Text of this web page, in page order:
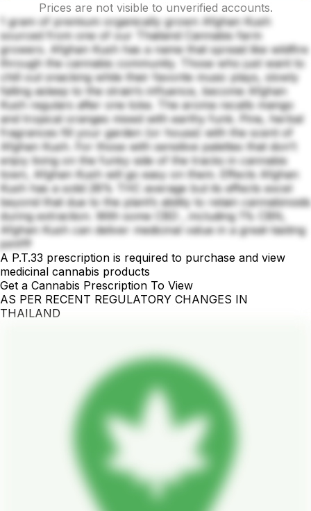
Prices are not visible to unverified accounts.
1 gram of premium organically grown Afghan Kush
sourced from one of our Thailand Cannabis farm
growers. Afghan Kush has a name that spread like wildfire
through the cannabis community. Those who just want to
chill out snacking while their favorite music plays, slowly
falling asleep to the strain’s influence, become Afghan
Kush regulars after one toke. The aroma recalls mango
and tropical oranges mixed with earthy funk. Pine, herbal
fragrances fill your garden (or house) with the scent of
Afghan Kush. For those with sensitive palettes that don’t
enjoy living on the funky side of the tracks in cannabis
town, Afghan Kush will go easy on them. Effects Afghan
Kush has a solid 28% THC average but its effects excel
beyond that due to the plant’s ability to retain cannabinoids
during extraction. With some CBD , including 1% CBN,
Afghan Kush can deliver medicinal value in a great-tasting
joint💚
A P.T.33 prescription is required to purchase and view
medicinal cannabis products
Get a Cannabis Prescription To View
AS PER RECENT REGULATORY CHANGES IN
THAILAND